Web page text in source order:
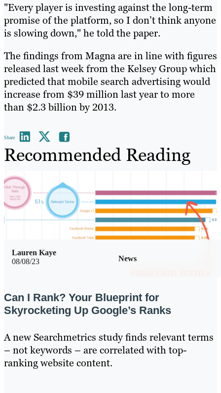
"Every player is investing against the long-term
promise of the platform, so I don’t think anyone
is slowing down," he told the paper.
The findings from Magna are in line with figures
released last week from the Kelsey Group which
predicted that mobile search advertising would
increase from $39 million last year to more
than $2.3 billion by 2013.
Share
Recommended Reading
08/08/23 News
Lauren Kaye
Can I Rank? Your Blueprint for
Skyrocketing Up Google’s Ranks
A new Searchmetrics study finds relevant terms
– not keywords – are correlated with top-
ranking website content.